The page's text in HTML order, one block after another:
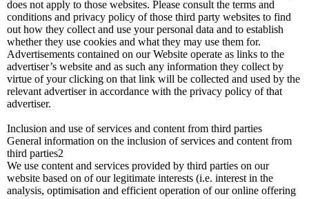
does not apply to those websites. Please consult the terms and
conditions and privacy policy of those third party websites to find
out how they collect and use your personal data and to establish
whether they use cookies and what they may use them for.
Advertisements contained on our Website operate as links to the
advertiser’s website and as such any information they collect by
virtue of your clicking on that link will be collected and used by the
relevant advertiser in accordance with the privacy policy of that
advertiser.
Inclusion and use of services and content from third parties
General information on the inclusion of services and content from
third parties2
We use content and services provided by third parties on our
website based on of our legitimate interests (i.e. interest in the
analysis, optimisation and efficient operation of our online offering